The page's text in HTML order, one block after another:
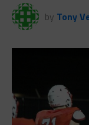
by Tony